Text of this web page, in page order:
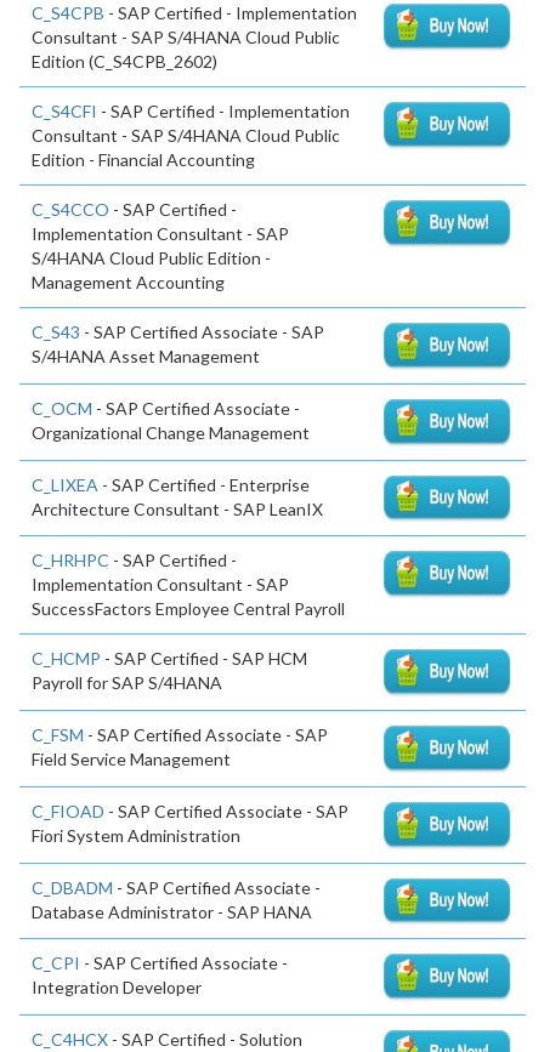
C_S4CPB - SAP Certified - Implementation
Consultant - SAP S/4HANA Cloud Public
Edition (C_S4CPB_2602)
C_S4CFI - SAP Certified - Implementation
Consultant - SAP S/4HANA Cloud Public
Edition - Financial Accounting
C_S4CCO - SAP Certified -
Implementation Consultant - SAP
S/4HANA Cloud Public Edition -
Management Accounting
C_S43 - SAP Certified Associate - SAP
S/4HANA Asset Management
C_OCM - SAP Certified Associate -
Organizational Change Management
C_LIXEA - SAP Certified - Enterprise
Architecture Consultant - SAP LeanIX
C_HRHPC - SAP Certified -
Implementation Consultant - SAP
SuccessFactors Employee Central Payroll
C_HCMP - SAP Certified - SAP HCM
Payroll for SAP S/4HANA
C_FSM - SAP Certified Associate - SAP
Field Service Management
C_FIOAD - SAP Certified Associate - SAP
Fiori System Administration
C_DBADM - SAP Certified Associate -
Database Administrator - SAP HANA
C_CPI - SAP Certified Associate -
Integration Developer
C_C4HCX - SAP Certified - Solution